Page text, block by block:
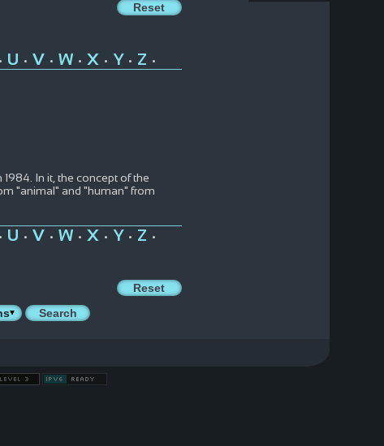
• U • V • W• X • Y • Z •
In it, the concept of the
"animal" and "human" from
• U • V • W• X • Y • Z •